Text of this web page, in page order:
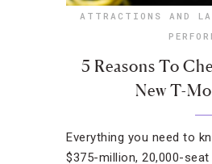
ATTRACTIONS AND
5 Reasons To
New T-
Everything you need to
$375-million, 20,000-seat